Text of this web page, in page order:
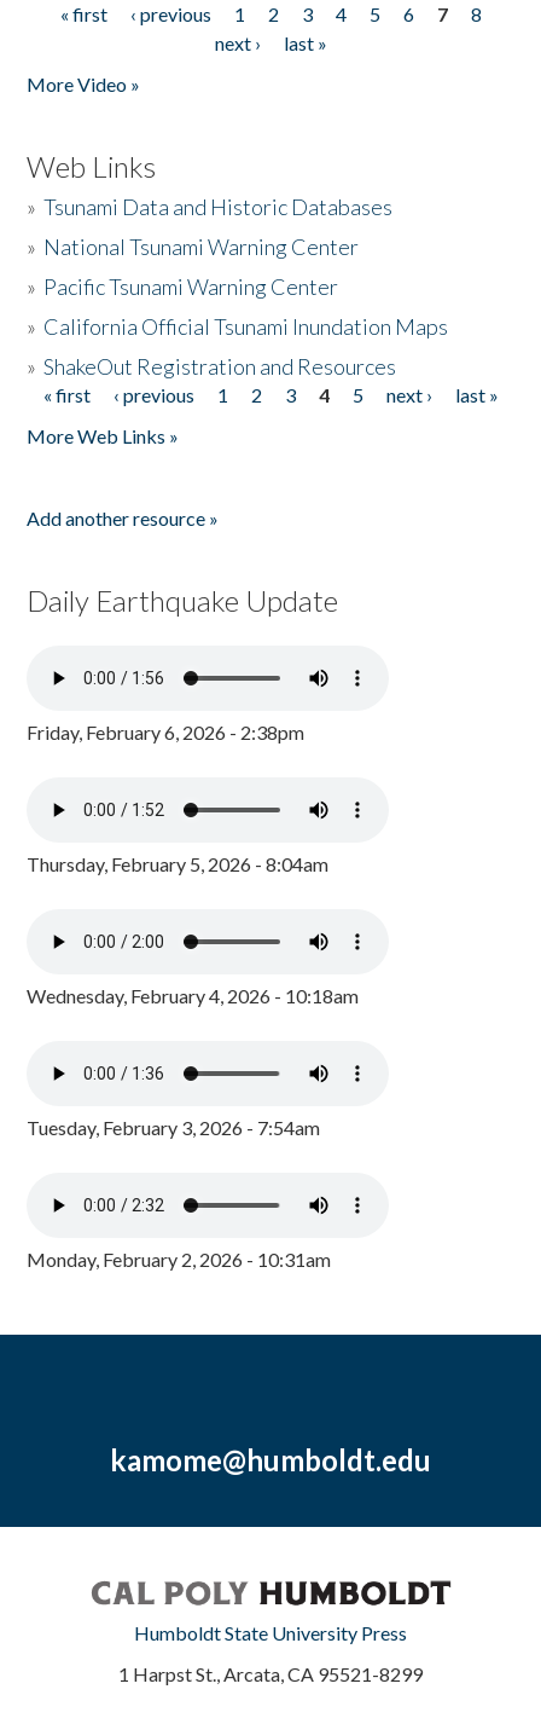
Pages
« first ‹ previous 1 2 3 4 5 6 7
8
next ›
last »
More Video »
Web Links
»Tsunami Data and Historic Databases
» National Tsunami Warning Center
» Pacific Tsunami Warning Center
» California Official Tsunami Inundation Maps
»ShakeOut Registration and Resources
Pages
« first ‹ previous 1 2 3 4 5 next ›
last »
More Web Links »
Add another resource »
Daily Earthquake Update
Friday, February 6, 2026 - 2:38pm
Thursday, February 5, 2026 - 8:04am
Wednesday, February 4, 2026 - 10:18am
Tuesday, February 3, 2026 - 7:54am
Monday, February 2, 2026 - 10:31am
kamome@humboldt.edu
Humboldt State University Press
1 Harpst St., Arcata, CA 95521-8299